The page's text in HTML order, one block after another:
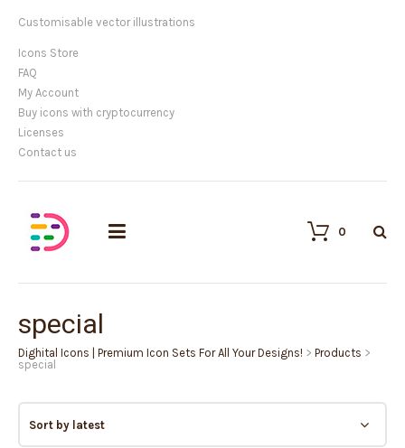
Customisable vector illustrations
Icons Store
FAQ
My Account
Buy icons with cryptocurrency
Licenses
Contact us
0
special
Dighital Icons | Premium Icon Sets For All Your Designs! > Products >
special